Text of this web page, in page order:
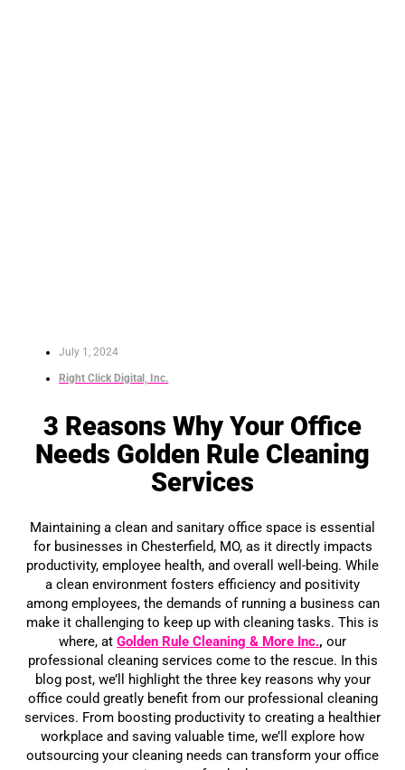
July 1, 2024
Right Click Digital, Inc.
3 Reasons Why Your Office
Needs Golden Rule Cleaning
Services
Maintaining a clean and sanitary office space is essential
for businesses in Chesterfield, MO, as it directly impacts
productivity, employee health, and overall well-being. While
a clean environment fosters efficiency and positivity
among employees, the demands of running a business can
make it challenging to keep up with cleaning tasks. This is
where, at Golden Rule Cleaning & More Inc., our
professional cleaning services come to the rescue. In this
blog post, we’ll highlight the three key reasons why your
office could greatly benefit from our professional cleaning
services. From boosting productivity to creating a healthier
workplace and saving valuable time, we’ll explore how
outsourcing your cleaning needs can transform your office